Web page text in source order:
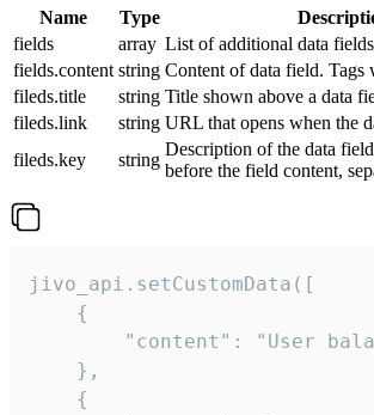
Name Type
fields
array List of additional data
fields.content string Content of data field. Tags
fileds.title
string Title shown above a data
fileds.link
string URL that opens when the
fileds.key
string
Description of the data
before the field content,
jivo_api.setCustomData([
    {
"content": "User
    },
    {